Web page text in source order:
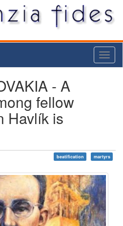
- A
fellow
Havlík is
beatification martyrs